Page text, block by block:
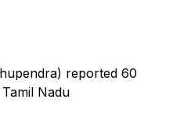
reported 60
Nadu